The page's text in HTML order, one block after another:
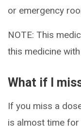
or emergency
NOTE: This
this medicine
What if I
If you miss a
is almost time